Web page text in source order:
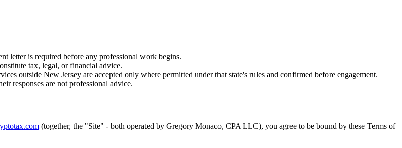
letter is required before any professional work begins.
tax, legal, or financial advice.
outside New Jersey are accepted only where permitted under that state's rules and confirmed before engagement.
responses are not professional advice.
(together, the "Site" - both operated by Gregory Monaco, CPA LLC), you agree to be bound by these Terms of